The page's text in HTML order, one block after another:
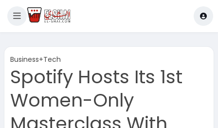
Business+Tech
Spotify Hosts Its 1st
Women-Only